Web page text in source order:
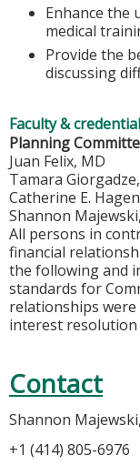
Enhance the
medical
Provide the
discussing
Faculty &
Planning
Juan Felix, MD
Tamara
Catherine E.
Shannon
All persons in
financial
the following and
standards for
relationships were
interest resolution
Contact
Shannon
+1 (414) 805-6976